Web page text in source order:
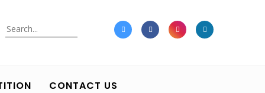
Search
CONTACT US